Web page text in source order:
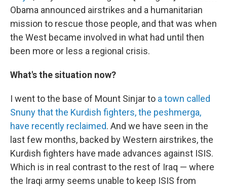
Obama announced airstrikes and a humanitarian
mission to rescue those people, and that was when
the West became involved in what had until then
been more or less a regional crisis.
What's the situation now?
I went to the base of Mount Sinjar to a town called
Snuny that the Kurdish fighters, the peshmerga,
have recently reclaimed. And we have seen in the
last few months, backed by Western airstrikes, the
Kurdish fighters have made advances against ISIS.
Which is in real contrast to the rest of Iraq — where
the Iraqi army seems unable to keep ISIS from